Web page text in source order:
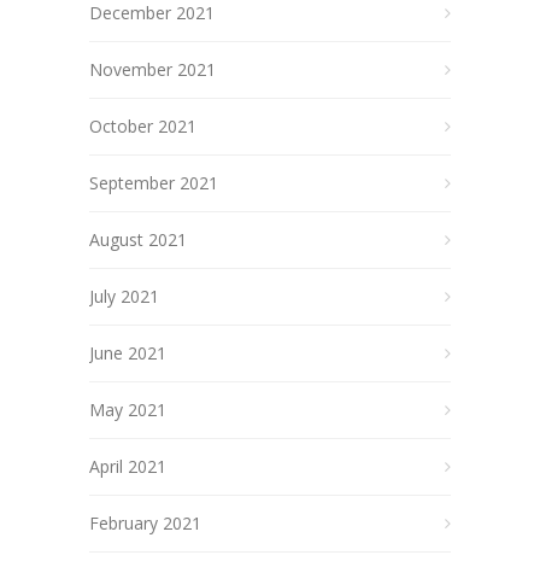
December 2021
November 2021
October 2021
September 2021
August 2021
July 2021
June 2021
May 2021
April 2021
February 2021